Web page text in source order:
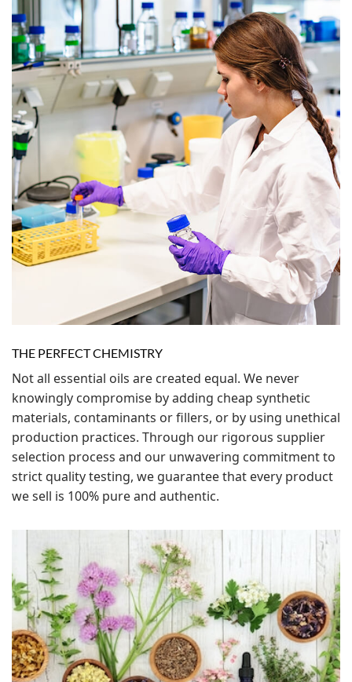
THE PERFECT CHEMISTRY
Not all essential oils are created equal. We never
knowingly compromise by adding cheap synthetic
materials, contaminants or fillers, or by using unethical
production practices. Through our rigorous supplier
selection process and our unwavering commitment to
strict quality testing, we guarantee that every product
we sell is 100% pure and authentic.